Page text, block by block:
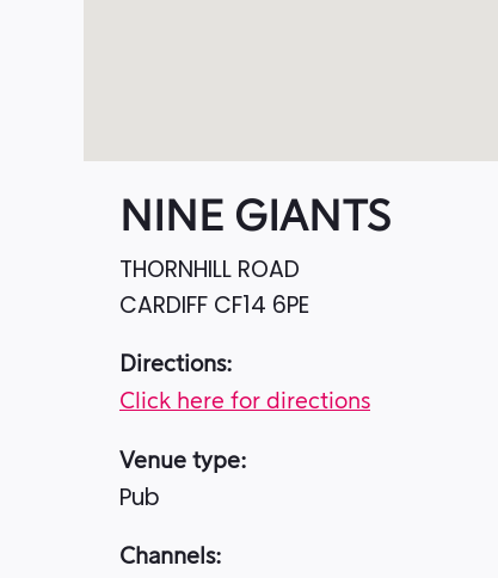
NINE GIANTS
THORNHILL ROAD
CARDIFF CF14 6PE
Directions:
Click here for directions
Venue type:
Pub
Channels: